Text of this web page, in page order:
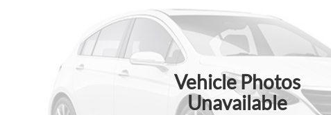
Vehicle Photos
Unavailable